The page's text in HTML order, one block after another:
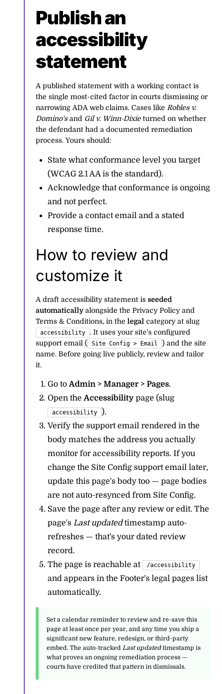
Publish an
accessibility
statement
A published statement with a working contact is
the single most-cited factor in courts dismissing or
narrowing ADA web claims. Cases likeRobles v.
Domino'sand Gil v. Winn-Dixieturned on whether
the defendant had a documented remediation
process. Yours should:
State what conformance level you target
(WCAG 2.1 AA is the standard).
Acknowledge that conformance is ongoing
and not perfect.
Provide a contact email and a stated
response time.
How to review and
customize it
A draft accessibility statement isseeded
automaticallyalongside the Privacy Policy and
Terms & Conditions, in thelegal category at slug
accessibility
. It uses your site's configured
support email (
Site Config > Email
) and the site
name. Before going live publicly, review and tailor
it.
Go toAdmin > Manager > Pages.
Open theAccessibility page (slug
accessibility
).
Verify the support email rendered in the
body matches the address you actually
monitor for accessibility reports. If you
change the Site Config support email later,
update this page's body too — page bodies
are not auto-resynced from Site Config.
Save the page after any review or edit. The
page'sLast updatedtimestamp auto-
refreshes — that's your dated review
record.
The page is reachable at
/accessibility
and appears in the Footer's legal pages list
automatically.
Set a calendar reminder to review and re-save this
page at least once per year, and any time you ship a
significant new feature, redesign, or third-party
embed. The auto-tracked Last updatedtimestamp is
what proves an ongoing remediation process —
courts have credited that pattern in dismissals.